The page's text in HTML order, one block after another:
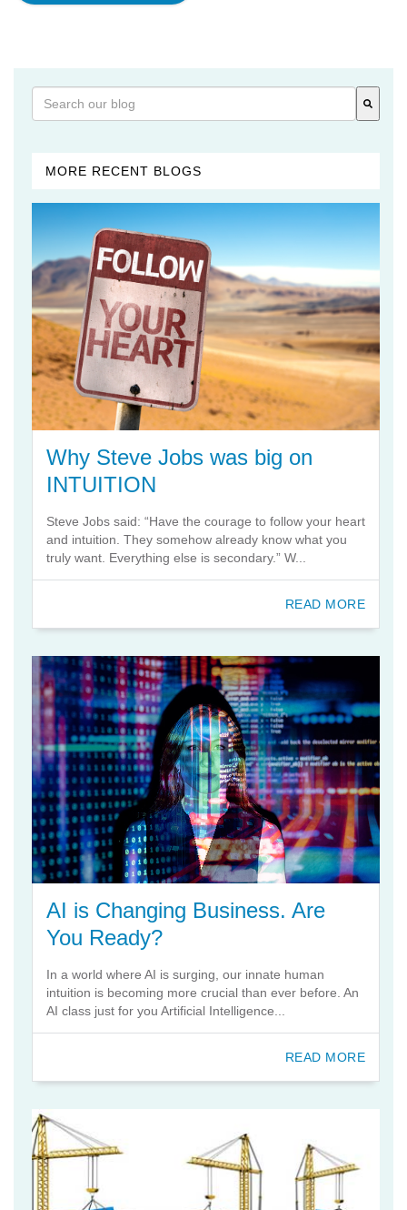
This is a search field with an auto-suggest feature
MORE RECENT BLOGS
Why Steve Jobs was big on
INTUITION
Steve Jobs said: “Have the courage to follow your heart
and intuition. They somehow already know what you
truly want. Everything else is secondary.” W...
READ MORE
AI is Changing Business. Are
You Ready?
In a world where AI is surging, our innate human
intuition is becoming more crucial than ever before. An
AI class just for you Artificial Intelligence...
READ MORE